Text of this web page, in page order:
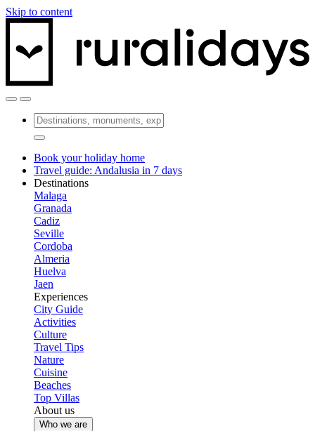
Skip to content
Book your holiday home
Travel guide: Andalusia in 7 days
Destinations
Malaga
Granada
Cadiz
Seville
Cordoba
Almeria
Huelva
Jaen
Experiences
City Guide
Activities
Culture
Travel Tips
Nature
Cuisine
Beaches
Top Villas
About us
Who we are